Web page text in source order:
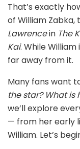
That’s exactly
of William
Lawrencein The
Kai. While
far away from it.
Many fans want
the star? What is
we’ll explore
— from her early
William. Let’s